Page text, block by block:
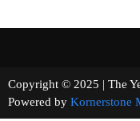
Copyright © 2025 |
Powered by Kornerstone